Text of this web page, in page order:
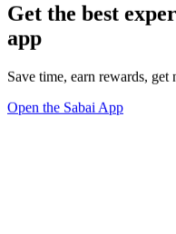
Get the best
app
Save time, earn rewards,
Open the Sabai App